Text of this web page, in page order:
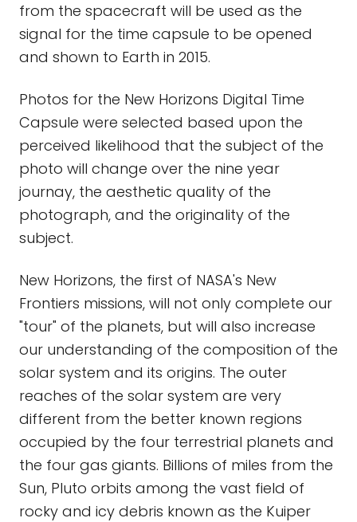
from the spacecraft will be used as the
signal for the time capsule to be opened
and shown to Earth in 2015.
Photos for the New Horizons Digital Time
Capsule were selected based upon the
perceived likelihood that the subject of the
photo will change over the nine year
journay, the aesthetic quality of the
photograph, and the originality of the
subject.
New Horizons, the first of NASA's New
Frontiers missions, will not only complete our
"tour" of the planets, but will also increase
our understanding of the composition of the
solar system and its origins. The outer
reaches of the solar system are very
different from the better known regions
occupied by the four terrestrial planets and
the four gas giants. Billions of miles from the
Sun, Pluto orbits among the vast field of
rocky and icy debris known as the Kuiper